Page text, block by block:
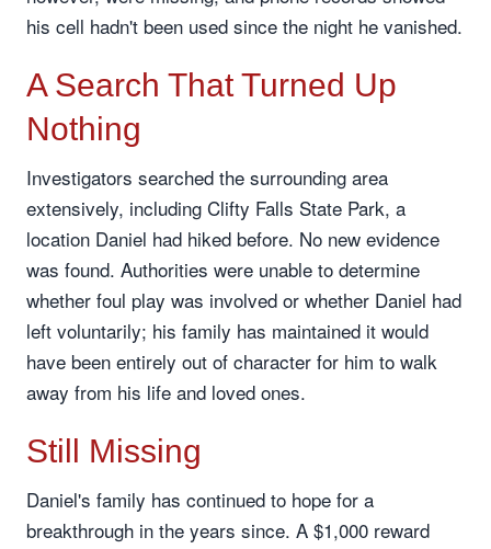
his cell hadn't been used since the night he vanished.
A Search That Turned Up
Nothing
Investigators searched the surrounding area
extensively, including Clifty Falls State Park, a
location Daniel had hiked before. No new evidence
was found. Authorities were unable to determine
whether foul play was involved or whether Daniel had
left voluntarily; his family has maintained it would
have been entirely out of character for him to walk
away from his life and loved ones.
Still Missing
Daniel's family has continued to hope for a
breakthrough in the years since. A $1,000 reward